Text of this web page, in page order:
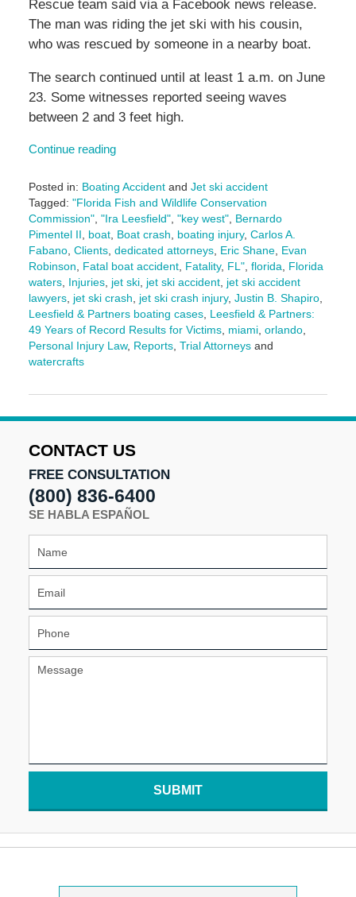
Rescue team said via a Facebook news release.
The man was riding the jet ski with his cousin,
who was rescued by someone in a nearby boat.
The search continued until at least 1 a.m. on June
23. Some witnesses reported seeing waves
between 2 and 3 feet high.
Continue reading
Posted in: Boating Accidentand Jet ski accident
Tagged: "Florida Fish and Wildlife Conservation
Commission", "Ira Leesfield", "key west", Bernardo
Pimentel II, boat, Boat crash, boating injury, Carlos A.
Fabano, Clients, dedicated attorneys, Eric Shane, Evan
Robinson, Fatal boat accident, Fatality, FL", florida, Florida
waters, Injuries, jet ski, jet ski accident, jet ski accident
lawyers, jet ski crash, jet ski crash injury, Justin B. Shapiro,
Leesfield & Partners boating cases, Leesfield & Partners:
49 Years of Record Results for Victims, miami, orlando,
Personal Injury Law, Reports, Trial Attorneysand
watercrafts
June
2025
am
CONTACT US
FREE CONSULTATION
(800) 836-6400
SE HABLA ESPAÑOL
SUBMIT